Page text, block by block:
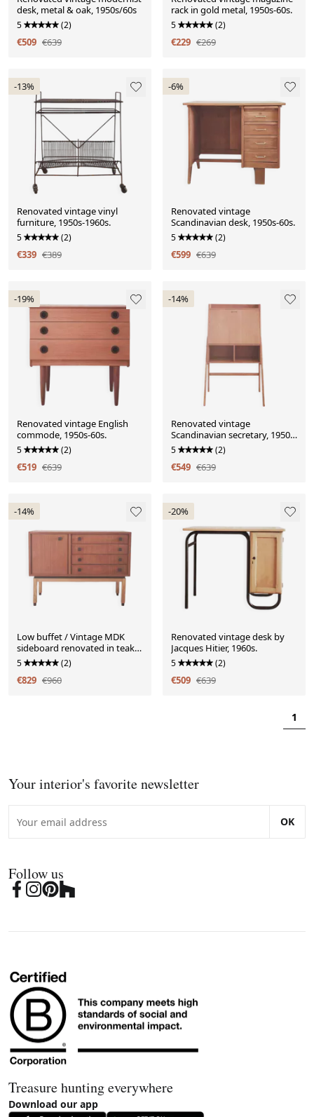
desk, metal & oak, 1950s/60s
5 (2)
€509 €639
rack in gold metal, 1950s-60s.
5 (2)
€229 €269
-13%
Renovated vintage vinyl
furniture, 1950s-1960s.
5 (2)
€339 €389
-6%
Renovated vintage
Scandinavian desk, 1950s-60s.
5 (2)
€599 €639
-19%
Renovated vintage English
commode, 1950s-60s.
5 (2)
€519 €639
-14%
Renovated vintage
Scandinavian secretary, 1950s-
60s.
5 (2)
€549 €639
-14%
Low buffet / Vintage MDK
sideboard renovated in teak,
1960s
5 (2)
€829 €960
-20%
Renovated vintage desk by
Jacques Hitier, 1960s.
5 (2)
€509 €639
1
Your interior's favorite newsletter
OK
Follow us
Treasure hunting everywhere
Download our app